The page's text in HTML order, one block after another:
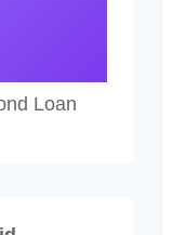
Loan